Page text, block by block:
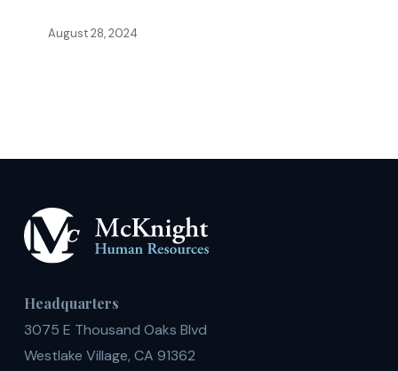
Recent
August 28, 2024
Headquarters
3075 E Thousand Oaks Blvd
Westlake Village, CA 91362